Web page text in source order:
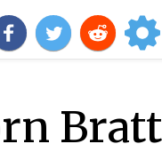
Bratt